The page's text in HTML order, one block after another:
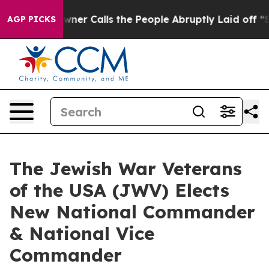
AGP PICKS
Owner Calls the People Abruptly Laid off
The Jewish War Veterans
of the USA (JWV) Elects
New National Commander
& National Vice
Commander